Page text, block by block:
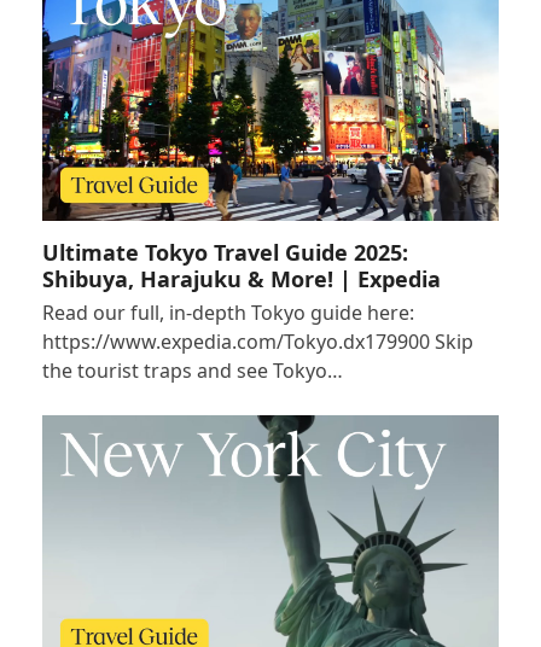
Ultimate Tokyo Travel Guide 2025:
Shibuya, Harajuku & More! | Expedia
Read our full, in-depth Tokyo guide here:
https://www.expedia.com/Tokyo.dx179900 Skip
the tourist traps and see Tokyo…